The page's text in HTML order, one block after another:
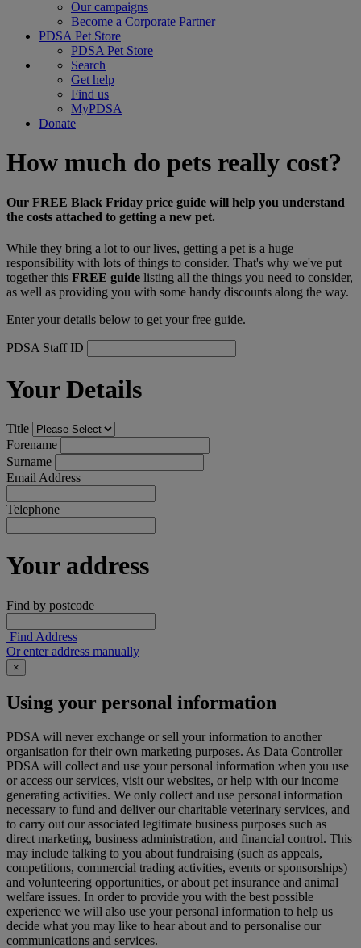
Our campaigns
Become a Corporate Partner
PDSA Pet Store
PDSA Pet Store
Search
Get help
Find us
MyPDSA
Donate
How much do pets really cost?
Our FREE Black Friday price guide will help you understand
the costs attached to getting a new pet.
While they bring a lot to our lives, getting a pet is a huge
responsibility with lots of things to consider. That's why we've put
together this FREE guide listing all the things you need to consider,
as well as providing you with some handy discounts along the way.
Enter your details below to get your free guide.
PDSA Staff ID
Your Details
Title
Forename
Surname
Email Address
Telephone
Your address
Find by postcode
Find Address
Or enter address manually
×
Using your personal information
PDSA will never exchange or sell your information to another
organisation for their own marketing purposes. As Data Controller
PDSA will collect and use your personal information when you use
or access our services, visit our websites, or help with our income
generating activities. We only collect and use personal information
necessary to fund and deliver our charitable veterinary services, and
to carry out our associated legitimate business purposes such as
direct marketing, business administration, and financial control. This
may include talking to you about fundraising (such as appeals,
competitions, commercial trading activities, events or sponsorships)
and volunteering opportunities, or about pet insurance and animal
welfare issues. In order to provide you with the best possible
experience we will also use your personal information to help us
decide what you may like to hear about and to personalise our
communications and services.